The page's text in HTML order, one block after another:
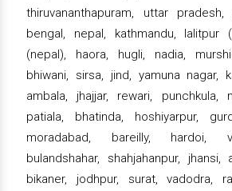
thiruvananthapuram, uttar
bengal, nepal, kathmandu, lalitpur
(nepal), haora, hugli, nadia,
bhiwani, sirsa, jind, yamuna nagar,
ambala, jhajjar, rewari, punchkula,
patiala, bhatinda, hoshiyarpur,
moradabad, bareilly, hardoi,
bulandshahar, shahjahanpur, jhansi,
bikaner, jodhpur, surat, vadodra,